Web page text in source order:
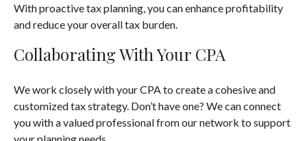
With proactive tax planning, you can enhance profitability
and reduce your overall tax burden.
Collaborating With Your CPA
We work closely with your CPA to create a cohesive and
customized tax strategy. Don’t have one? We can connect
you with a valued professional from our network to support